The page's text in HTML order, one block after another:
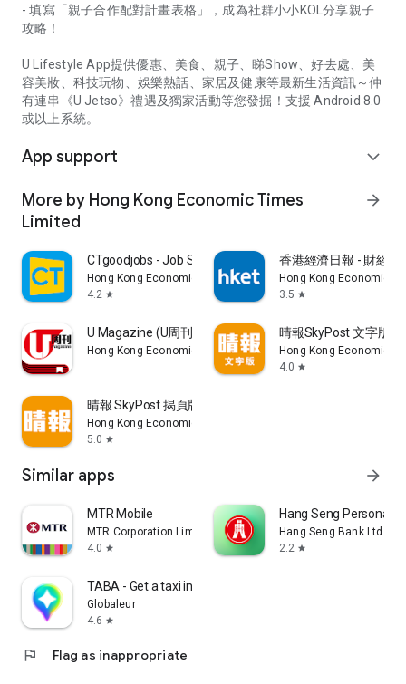
- 填寫「親子合作配對計畫表格」，成為社群小小KOL分享親子
攻略！
U Lifestyle App提供優惠、美食、親子、睇Show、好去處、美
容美妝、科技玩物、娛樂熱話、家居及健康等最新生活資訊～仲
有連串《U Jetso》禮遇及獨家活動等您發掘！支援 Android 8.0
或以上系統。
App support expand_more
More by Hong Kong Economic Times
Limited
arrow_forward
CTgoodjobs - Job Search
Hong Kong Economic Times Limited
4.2 star
香港經濟日報 - 財經
Hong Kong Economic
3.5 star
U Magazine (U周刊)電子雜誌
Hong Kong Economic Times Limited
晴報SkyPost 文字版
Hong Kong Economic
4.0 star
晴報 SkyPost 揭頁版
Hong Kong Economic Times Limited
5.0 star
Similar apps arrow_forward
MTR Mobile
MTR Corporation Limited
4.0 star
Hang Seng Personal
Hang Seng Bank Ltd
2.2 star
TABA - Get a taxi in Korea
Globaleur
4.6 star
flag Flag as inappropriate